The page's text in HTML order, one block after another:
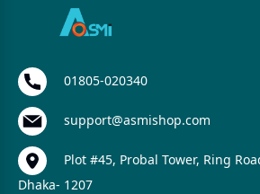
01805-020340
support@asmishop.com
Plot #45, Probal Tower, Ring
Dhaka- 1207